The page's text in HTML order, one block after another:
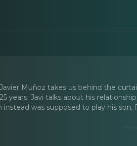
Muñoz takes us behind the
years. Javi talks about his
was supposed to play his son,